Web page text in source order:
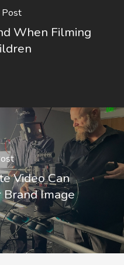
Post
When Filming
Video Can
Image